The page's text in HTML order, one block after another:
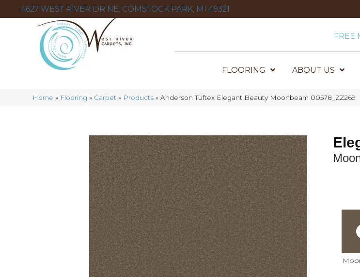
4627 WEST RIVER DR NE, COMSTOCK PARK, MI 49321
FREE
FLOORING ABOUT US
Home » Flooring » Carpet » Products »Anderson Tuftex Elegant Beauty Moonbeam 00578_ZZ269